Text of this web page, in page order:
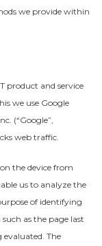
we provide within
product and service
we use Google
(“Google”,
web traffic.
the device from
us to analyze the
of identifying
as the page last
evaluated. The